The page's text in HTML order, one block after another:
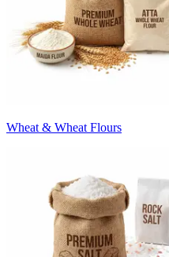
Wheat & Wheat Flours